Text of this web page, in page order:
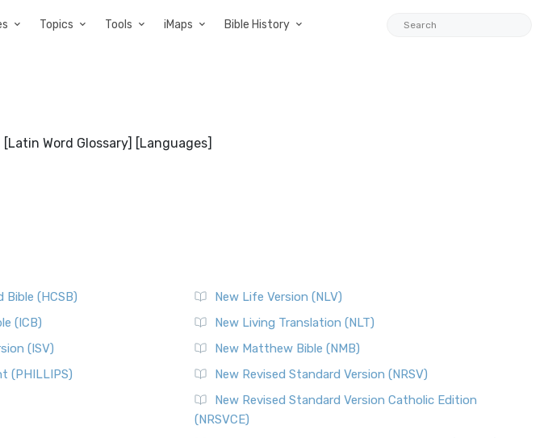
Topics Tools iMaps Bible History
Word Glossary] [Languages]
Bible (HCSB)
(ICB)
(ISV)
(PHILLIPS)
New Life Version (NLV)
New Living Translation (NLT)
New Matthew Bible (NMB)
New Revised Standard Version (NRSV)
New Revised Standard Version Catholic Edition
(NRSVCE)